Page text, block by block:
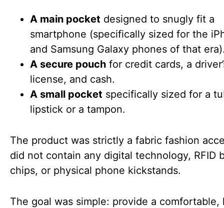
A main pocket designed to snugly fit a
smartphone (specifically sized for the
and Samsung Galaxy phones of that
A secure pouch for credit cards, a
license, and cash.
A small pocket specifically sized for a
lipstick or a tampon.
The product was strictly a fabric fashion
did not contain any digital technology, RFID
chips, or physical phone kickstands.
The goal was simple: provide a comfortable,